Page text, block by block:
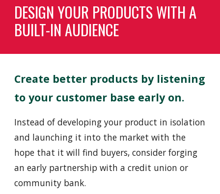
DESIGN YOUR PRODUCTS WITH A
BUILT-IN AUDIENCE
Create better products by listening
toyour customer base early on.
Instead of developing your product in isolation
and launching it into the market with the
hope that it will find buyers, consider forging
an early partnership with a credit union or
community bank.